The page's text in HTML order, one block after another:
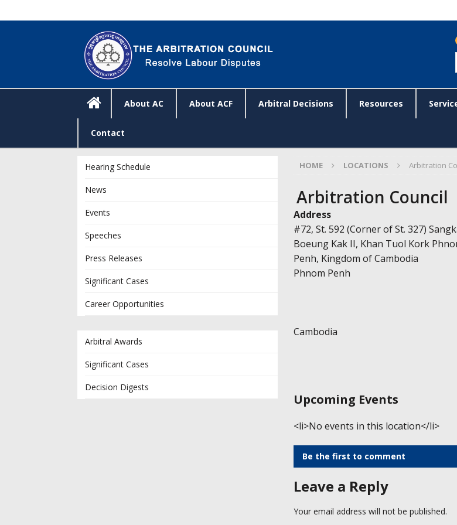
About AC About ACF Arbitral Decisions Resources
Contact
HOME LOCATIONS Arbitration
Arbitration Council
Address
#72, St. 592 (Corner of St. 327)
Boeung Kak II, Khan Tuol Kork
Penh, Kingdom of Cambodia
Phnom Penh
Cambodia
Upcoming Events
<li>No events in this location</li>
Be the first to comment
Leave a Reply
Your email address will not be published.
Hearing Schedule
News
Events
Speeches
Press Releases
Significant Cases
Career Opportunities
Arbitral Awards
Significant Cases
Decision Digests